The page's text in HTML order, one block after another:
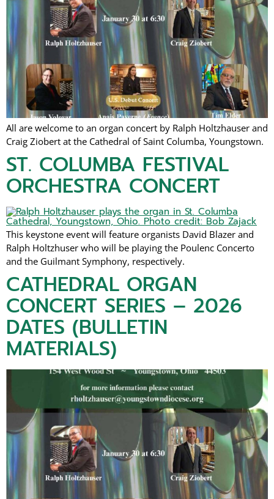
All are welcome to an organ concert by Ralph Holtzhauser and
Craig Ziobert at the Cathedral of Saint Columba, Youngstown.
ST. COLUMBA FESTIVAL
ORCHESTRA CONCERT
This keystone event will feature organists David Blazer and
Ralph Holtzhuser who will be playing the Poulenc Concerto
and the Guilmant Symphony, respectively.
CATHEDRAL ORGAN
CONCERT SERIES – 2026
DATES (BULLETIN
MATERIALS)